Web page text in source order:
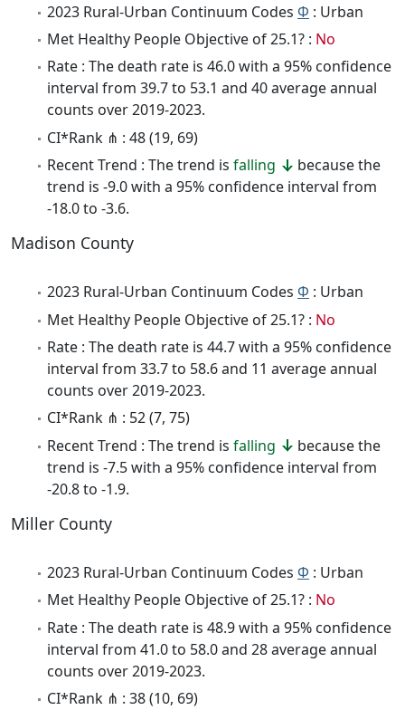
2023 Rural-Urban Continuum Codes Φ : Urban
Met Healthy People Objective of 25.1? : No
Rate : The death rate is 46.0 with a 95% confidence
interval from 39.7 to 53.1 and 40 average annual
counts over 2019-2023.
CI*Rank ⋔ : 48 (19, 69)
Recent Trend : The trend is falling
because the
trend is -9.0 with a 95% confidence interval from
-18.0 to -3.6.
Madison County
2023 Rural-Urban Continuum Codes Φ : Urban
Met Healthy People Objective of 25.1? : No
Rate : The death rate is 44.7 with a 95% confidence
interval from 33.7 to 58.6 and 11 average annual
counts over 2019-2023.
CI*Rank ⋔ : 52 (7, 75)
Recent Trend : The trend is falling
because the
trend is -7.5 with a 95% confidence interval from
-20.8 to -1.9.
Miller County
2023 Rural-Urban Continuum Codes Φ : Urban
Met Healthy People Objective of 25.1? : No
Rate : The death rate is 48.9 with a 95% confidence
interval from 41.0 to 58.0 and 28 average annual
counts over 2019-2023.
CI*Rank ⋔ : 38 (10, 69)